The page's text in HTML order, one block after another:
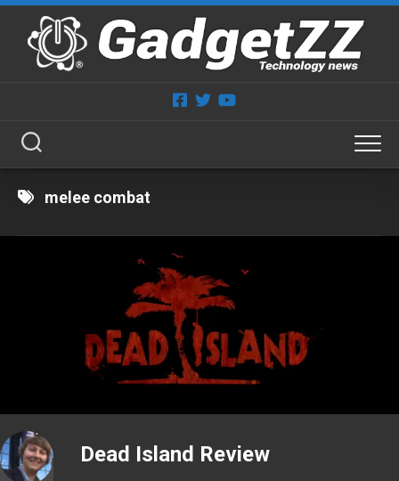
Skip
content
melee combat
Dead Island Review